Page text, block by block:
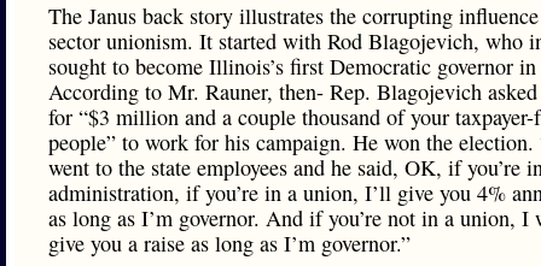
The Janus back story illustrates the corrupting
sector unionism. It started with Rod Blagojevich, who
sought to become Illinois’s first Democratic governor in
According to Mr. Rauner, then- Rep. Blagojevich
for “$3 million and a couple thousand of your taxpayer-
people” to work for his campaign. He won the election.
went to the state employees and he said, OK, if you’re
administration, if you’re in a union, I’ll give you 4%
as long as I’m governor. And if you’re not in a union, I
give you a raise as long as I’m governor.”